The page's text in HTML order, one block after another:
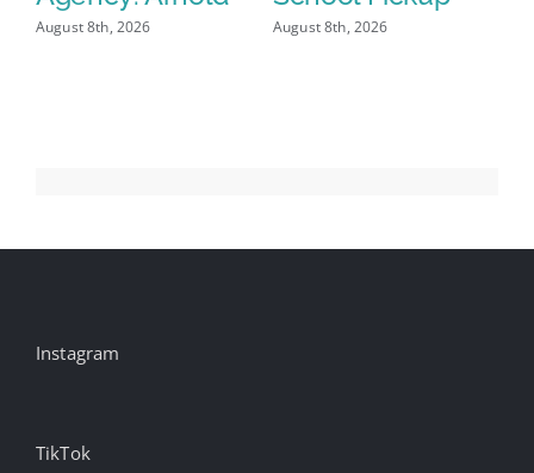
August 8th, 2026 August 8th, 2026
Instagram
TikTok